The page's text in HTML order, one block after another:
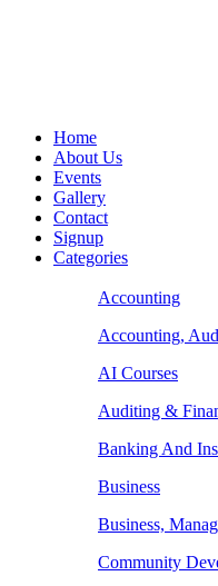
Home
About Us
Events
Gallery
Contact
Signup
Categories
Accounting
Accounting,
AI Courses
Auditing &
Banking And
Business
Business,
Community